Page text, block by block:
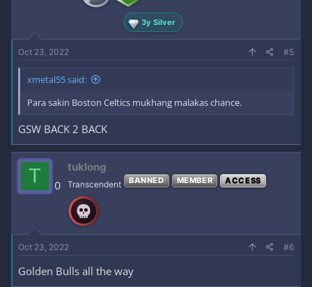
3y Silver
Oct 23, 2022 #5
xmetal55 said:
Para sakin Boston Celtics mukhang malakas chance.
GSW BACK 2 BACK
T 0
tuklong
Transcendent BANNED MEMBER ACCESS
Oct 23, 2022 #6
Golden Bulls all the way